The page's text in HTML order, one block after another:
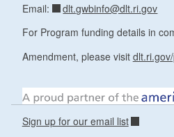
Email:
dlt.gwbinfo@dlt.ri.gov
For Program funding details in
Amendment, please visit
Sign up for our email list